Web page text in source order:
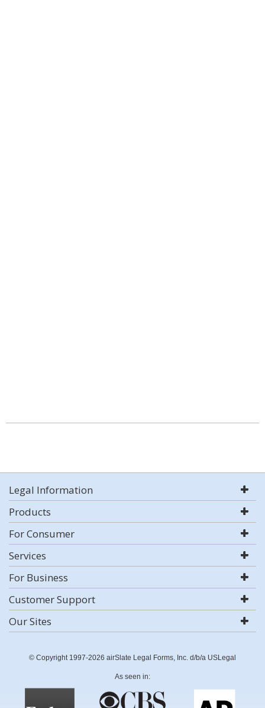
Legal Information
Products
For Consumer
Services
For Business
Customer Support
Our Sites
© Copyright 1997-2026 airSlate Legal Forms, Inc. d/b/a USLegal
As seen in: